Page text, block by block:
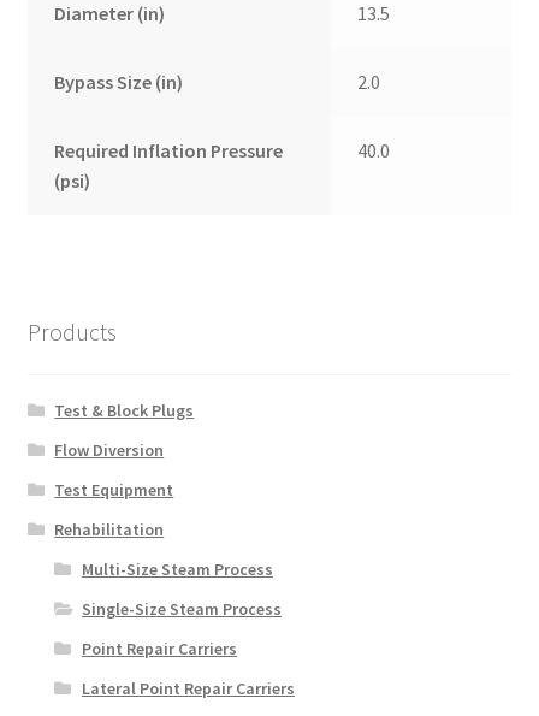
Diameter (in) 13.5
Bypass Size (in) 2.0
Required Inflation Pressure
(psi)
40.0
Products
Test & Block Plugs
Flow Diversion
Test Equipment
Rehabilitation
Multi-Size Steam Process
Single-Size Steam Process
Point Repair Carriers
Lateral Point Repair Carriers